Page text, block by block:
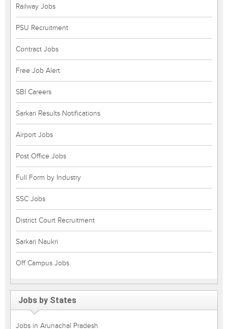
Railway Jobs
PSU Recruitment
Contract Jobs
Free Job Alert
SBI Careers
Sarkari Results Notifications
Airport Jobs
Post Office Jobs
Full Form by Industry
SSC Jobs
District Court Recruitment
Sarkari Naukri
Off Campus Jobs
Jobs by States
Jobs in Arunachal Pradesh